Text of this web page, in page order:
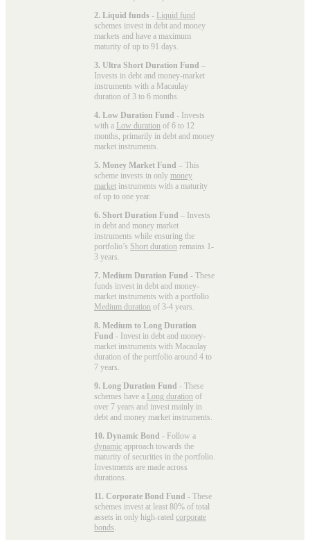
2. Liquid funds - Liquid fund
schemes invest in debt and money
markets and have a maximum
maturity of up to 91 days.
3. Ultra Short Duration Fund –
Invests in debt and money-market
instruments with a Macaulay
duration of 3 to 6 months.
4. Low Duration Fund - Invests
with a Low duration of 6 to 12
months, primarily in debt and money
market instruments.
5. Money Market Fund – This
scheme invests in only money
market instruments with a maturity
of up to one year.
6. Short Duration Fund – Invests
in debt and money market
instruments while ensuring the
portfolio’s Short duration remains 1-
3 years.
7. Medium Duration Fund - These
funds invest in debt and money-
market instruments with a portfolio
Medium duration of 3-4 years.
8. Medium to Long Duration
Fund - Invest in debt and money-
market instruments with Macaulay
duration of the portfolio around 4 to
7 years.
9. Long Duration Fund - These
schemes have a Long duration of
over 7 years and invest mainly in
debt and money market instruments.
10. Dynamic Bond - Follow a
dynamic approach towards the
maturity of securities in the portfolio.
Investments are made across
durations.
11. Corporate Bond Fund - These
schemes invest at least 80% of total
assets in only high-rated corporate
bonds